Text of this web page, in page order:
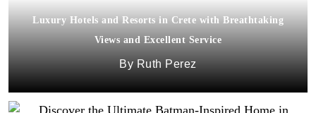
Luxury Hotels and Resorts in Crete with Breathtaking
Views and Excellent Service
Ruth Perez